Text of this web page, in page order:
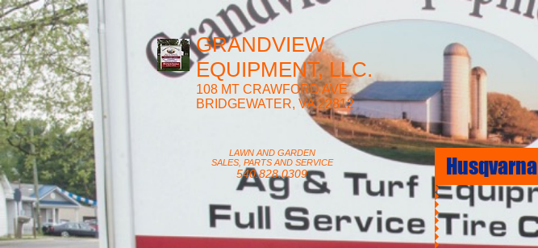
GRANDVIEW
EQUIPMENT, LLC.
108 MT CRAWFORD AVE
BRIDGEWATER, VA 22812
LAWN AND GARDEN
SALES, PARTS AND SERVICE
540.828.0309 Husqvarna